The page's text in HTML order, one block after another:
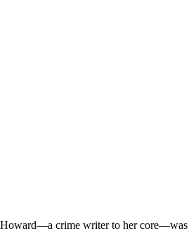
Howard—a crime writer to her core—was